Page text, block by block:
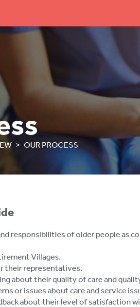
OUR PROCESS
responsibilities of older people as
Villages.
their representatives.
about their quality of care and
or issues about care and service
about their level of satisfaction